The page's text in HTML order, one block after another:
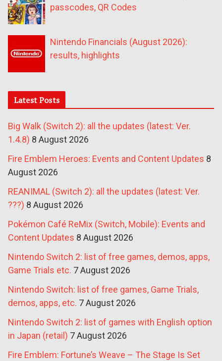
passcodes, QR Codes
Nintendo Financials (August 2026):
results, highlights
Latest Posts
Big Walk (Switch 2): all the updates (latest: Ver.
1.4.8) 8 August 2026
Fire Emblem Heroes: Events and Content Updates 8
August 2026
REANIMAL (Switch 2): all the updates (latest: Ver.
???) 8 August 2026
Pokémon Café ReMix (Switch, Mobile): Events and
Content Updates 8 August 2026
Nintendo Switch 2: list of free games, demos, apps,
Game Trials etc. 7 August 2026
Nintendo Switch: list of free games, Game Trials,
demos, apps, etc. 7 August 2026
Nintendo Switch 2: list of games with English option
in Japan (retail) 7 August 2026
Fire Emblem: Fortune’s Weave – The Stage Is Set